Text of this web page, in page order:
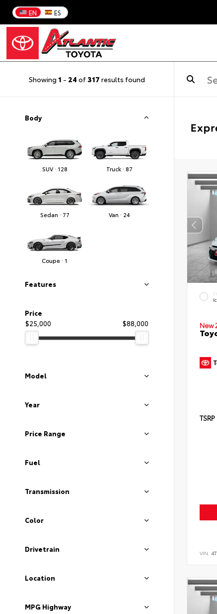
EN ES
Showing 1 - 24 of317 results found
Price
$25,000
$88,000
Body
SUV · 128 Truck · 87
Sedan · 77 Van · 24
Coupe · 1
Features
Model
Year
Price Range
Fuel
Transmission
Color
Drivetrain
Location
MPG Highway
New
TSRP
VIN: